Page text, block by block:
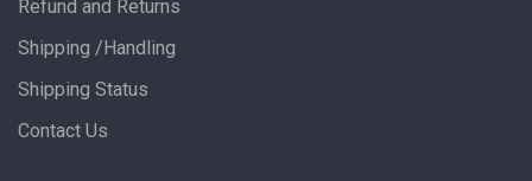
Refund and Returns
Shipping /Handling
Shipping Status
Contact Us